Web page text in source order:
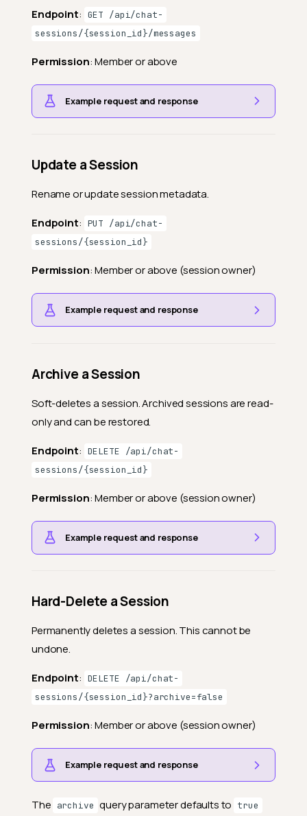
Endpoint: GET /api/chat-
sessions/{session_id}/messages
Permission: Member or above
Example request and response
Update a Session
Rename or update session metadata.
Endpoint: PUT /api/chat-
sessions/{session_id}
Permission: Member or above (session owner)
Example request and response
Archive a Session
Soft-deletes a session. Archived sessions are read-
only and can be restored.
Endpoint: DELETE /api/chat-
sessions/{session_id}
Permission: Member or above (session owner)
Example request and response
Hard-Delete a Session
Permanently deletes a session. This cannot be
undone.
Endpoint: DELETE /api/chat-
sessions/{session_id}?archive=false
Permission: Member or above (session owner)
Example request and response
The archive query parameter defaults to true